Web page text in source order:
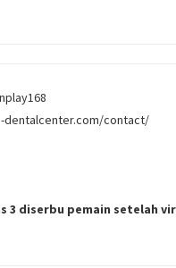
dentalcenter.com/contact/
3 diserbu pemain setelah